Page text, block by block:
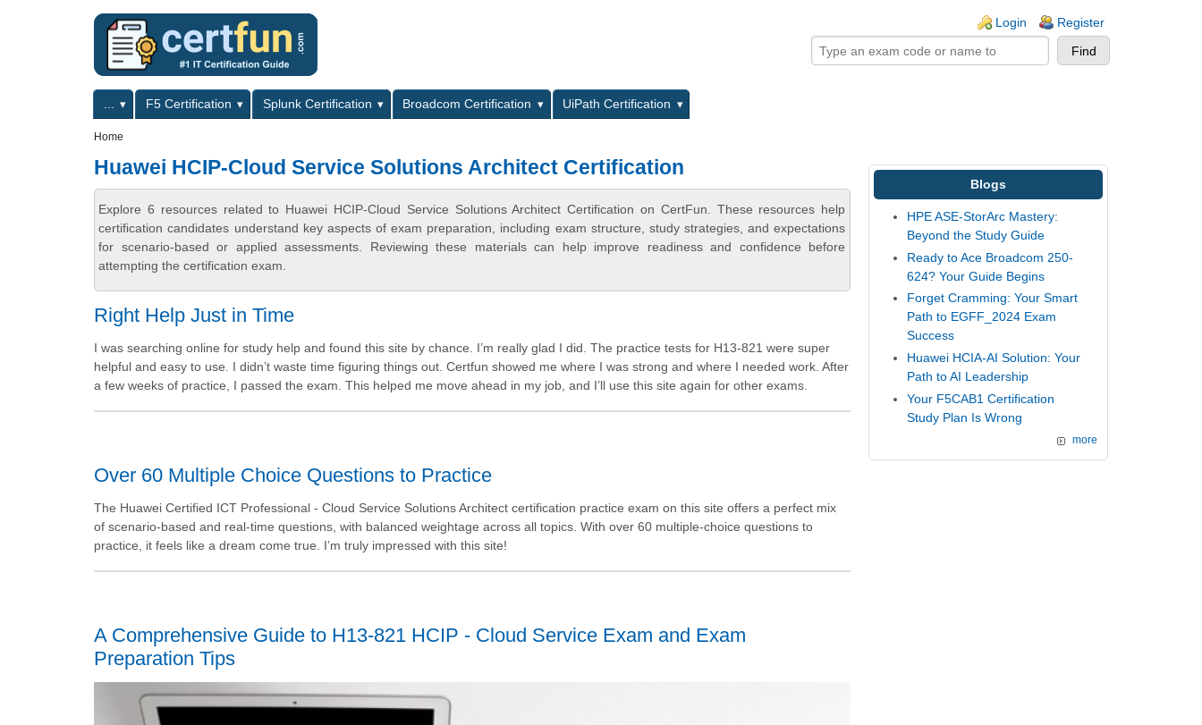
Login Register
Primary menuF5 Certification Splunk Certification Broadcom Certification
UiPath Certification
Home
Huawei HCIP-Cloud Service Solutions Architect Certification
Explore 6 resources related to Huawei HCIP-Cloud Service Solutions Architect Certification on CertFun. These resources help
certification candidates understand key aspects of exam preparation, including exam structure, study strategies, and expectations
for scenario-based or applied assessments. Reviewing these materials can help improve readiness and confidence before
attempting the certification exam.
Right Help Just in Time
I was searching online for study help and found this site by chance. I’m really glad I did. The practice tests for H13-821 were super
helpful and easy to use. I didn’t waste time figuring things out. Certfun showed me where I was strong and where I needed work. After
a few weeks of practice, I passed the exam. This helped me move ahead in my job, and I’ll use this site again for other exams.
Over 60 Multiple Choice Questions to Practice
The Huawei Certified ICT Professional - Cloud Service Solutions Architect certification practice exam on this site offers a perfect mix
of scenario-based and real-time questions, with balanced weightage across all topics. With over 60 multiple-choice questions to
practice, it feels like a dream come true. I’m truly impressed with this site!
A Comprehensive Guide to H13-821 HCIP - Cloud Service Exam and Exam
Preparation Tips
Blogs
HPE ASE-StorArc Mastery:
Beyond the Study Guide
Ready to Ace Broadcom 250-
624? Your Guide Begins
Forget Cramming: Your Smart
Path to EGFF_2024 Exam
Success
Huawei HCIA-AI Solution: Your
Path to AI Leadership
Your F5CAB1 Certification
Study Plan Is Wrong
more